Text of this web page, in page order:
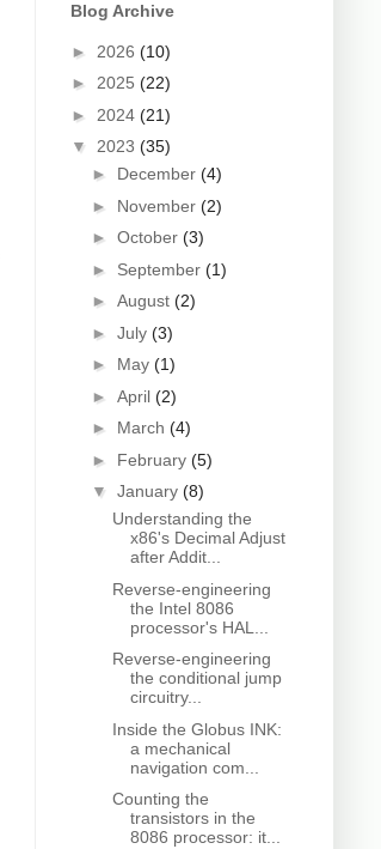
Blog Archive
► 2026 (10)
► 2025 (22)
► 2024 (21)
▼ 2023 (35)
► December (4)
► November (2)
► October (3)
► September (1)
► August (2)
► July (3)
► May (1)
► April (2)
► March (4)
► February (5)
▼ January (8)
Understanding the
x86's Decimal Adjust
after Addit...
Reverse-engineering
the Intel 8086
processor's HAL...
Reverse-engineering
the conditional jump
circuitry...
Inside the Globus INK:
a mechanical
navigation com...
Counting the
transistors in the
8086 processor: it...